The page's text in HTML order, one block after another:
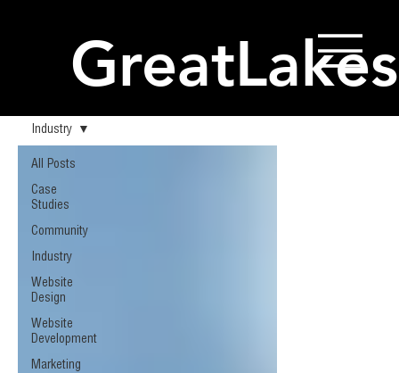
All Posts
Case
Studies
Community
Industry
Website
Design
Website
Development
Marketing
Industry